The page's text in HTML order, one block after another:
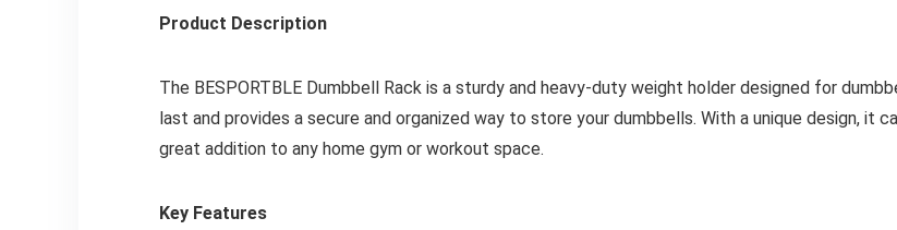
Product Description
The BESPORTBLE Dumbbell Rack is a sturdy and heavy-duty weight holder designed for
last and provides a secure and organized way to store your dumbbells. With a unique design, it
great addition to any home gym or workout space.
Key Features